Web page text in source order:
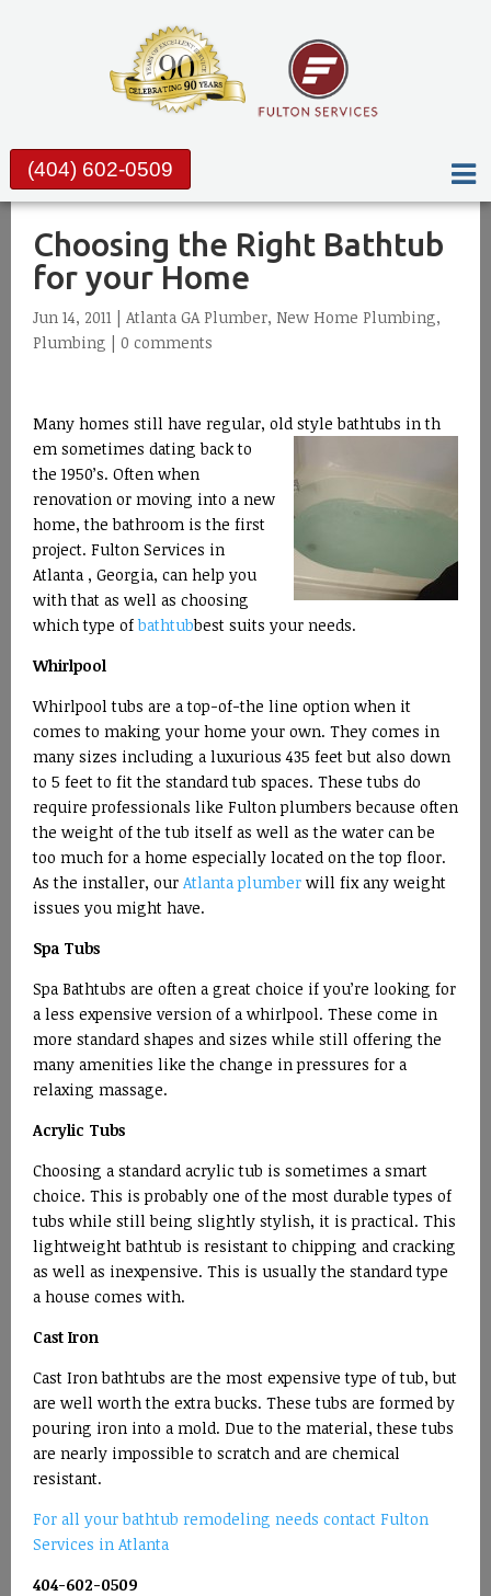
(404) 602-0509
Choosing the Right Bathtub
for your Home
Jun 14, 2011 | Atlanta GA Plumber, New Home Plumbing,
Plumbing | 0 comments
Many homes still have regular, old style bathtubs in th
em sometimes dating back to
the 1950’s. Often when
renovation or moving into a new
home, the bathroom is the first
project. Fulton Services in
Atlanta , Georgia, can help you
with that as well as choosing
which type ofbathtubbest suits your needs.
Whirlpool
Whirlpool tubs are a top-of-the line option when it
comes to making your home your own. They comes in
many sizes including a luxurious 435 feet but also down
to 5 feet to fit the standard tub spaces. These tubs do
require professionals like Fulton plumbers because often
the weight of the tub itself as well as the water can be
too much for a home especially located on the top floor.
As the installer, our Atlanta plumber will fix any weight
issues you might have.
Spa Tubs
Spa Bathtubs are often a great choice if you’re looking for
a less expensive version of a whirlpool. These come in
more standard shapes and sizes while still offering the
many amenities like the change in pressures for a
relaxing massage.
Acrylic Tubs
Choosing a standard acrylic tub is sometimes a smart
choice. This is probably one of the most durable types of
tubs while still being slightly stylish, it is practical. This
lightweight bathtub is resistant to chipping and cracking
as well as inexpensive. This is usually the standard type
a house comes with.
Cast Iron
Cast Iron bathtubs are the most expensive type of tub, but
are well worth the extra bucks. These tubs are formed by
pouring iron into a mold. Due to the material, these tubs
are nearly impossible to scratch and are chemical
resistant.
For all your bathtub remodeling needs contact Fulton
Services in Atlanta
404-602-0509